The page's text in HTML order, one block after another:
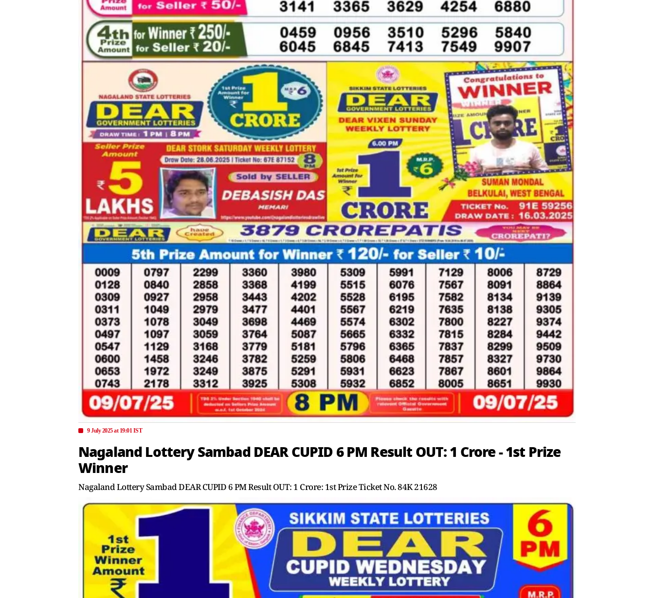
9 July 2025 at 19:01 IST
Nagaland Lottery Sambad DEAR CUPID 6 PM Result OUT: 1 Crore - 1st Prize
Winner
Nagaland Lottery Sambad DEAR CUPID 6 PM Result OUT: 1 Crore: 1st Prize Ticket No. 84K 21628